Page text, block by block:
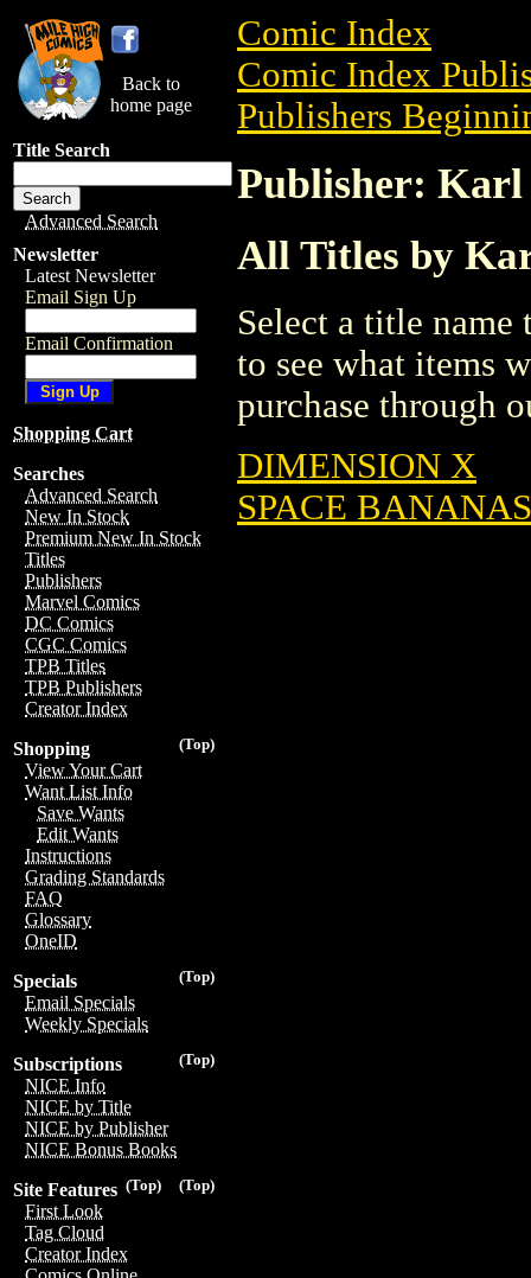
Back to
home page
Title Search
Advanced Search
Newsletter
Latest Newsletter
Email Sign Up
Email Confirmation
Shopping Cart
Searches
Advanced Search
New In Stock
Premium New In Stock
Titles
Publishers
Marvel Comics
DC Comics
CGC Comics
TPB Titles
TPB Publishers
Creator Index
(Top)
Shopping
View Your Cart
Want List Info
Save Wants
Edit Wants
Instructions
Grading Standards
FAQ
Glossary
OneID
(Top)
Specials
Email Specials
Weekly Specials
(Top)
Subscriptions
NICE Info
NICE by Title
NICE by Publisher
NICE Bonus Books
(Top)
(Top)
Site Features
First Look
Tag Cloud
Creator Index
Comic Index
Comic Index
Publishers
Publisher:
All Titles by
Select a title
to see what items
purchase through
DIMENSION X
SPACE BANANAS